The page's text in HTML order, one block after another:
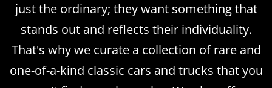
just the ordinary; they want something that
stands out and reflects their individuality.
That's why we curate a collection of rare and
one-of-a-kind classic cars and trucks that you